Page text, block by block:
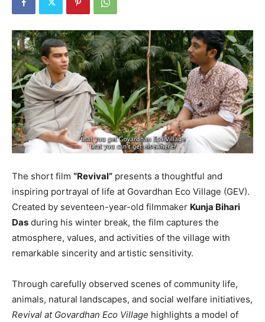
The short film “Revival” presents a thoughtful and
inspiring portrayal of life at Govardhan Eco Village (GEV).
Created by seventeen-year-old filmmaker Kunja Bihari
Das during his winter break, the film captures the
atmosphere, values, and activities of the village with
remarkable sincerity and artistic sensitivity.
Through carefully observed scenes of community life,
animals, natural landscapes, and social welfare initiatives,
Revival at Govardhan Eco Village highlights a model of